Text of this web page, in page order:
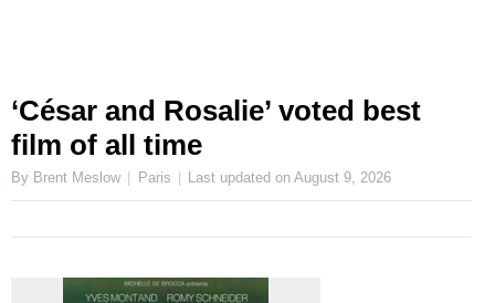
‘César and Rosalie’ voted best
film of all time
By Brent Meslow Paris Last updated onAugust 9, 2026